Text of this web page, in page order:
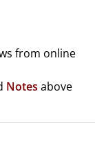
from online
Notes above